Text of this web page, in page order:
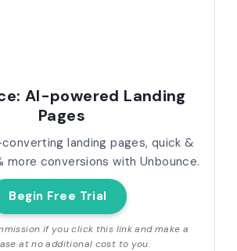
AI-powered Landing
Pages
landing pages, quick &
more conversions with Unbounce.
Begin Free Trial
if you click this link and make a
at no additional cost to you.